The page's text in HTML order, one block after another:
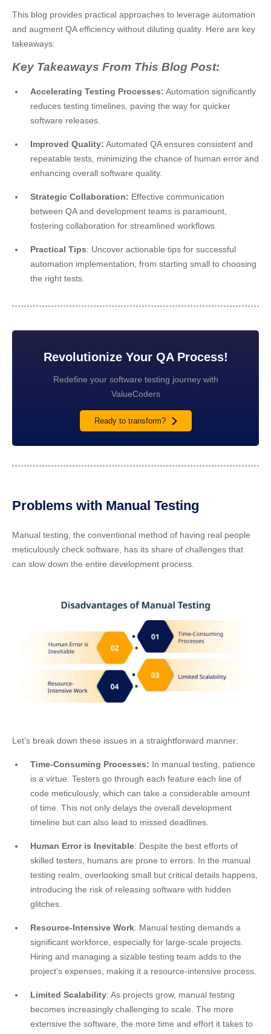
This blog provides practical approaches to leverage automation
and augment QA efficiency without diluting quality. Here are key
takeaways:
Key Takeaways From This Blog Post:
Accelerating Testing Processes: Automation significantly
reduces testing timelines, paving the way for quicker
software releases.
Improved Quality: Automated QA ensures consistent and
repeatable tests, minimizing the chance of human error and
enhancing overall software quality.
Strategic Collaboration: Effective communication
between QA and development teams is paramount,
fostering collaboration for streamlined workflows.
Practical Tips: Uncover actionable tips for successful
automation implementation, from starting small to choosing
the right tests.
Revolutionize Your QA Process!
Redefine your software testing journey with
ValueCoders
Ready to transform?
Problems with Manual Testing
Manual testing, the conventional method of having real people
meticulously check software, has its share of challenges that
can slow down the entire development process.
Let’s break down these issues in a straightforward manner:
Time-Consuming Processes: In manual testing, patience
is a virtue. Testers go through each feature each line of
code meticulously, which can take a considerable amount
of time. This not only delays the overall development
timeline but can also lead to missed deadlines.
Human Error is Inevitable: Despite the best efforts of
skilled testers, humans are prone to errors. In the manual
testing realm, overlooking small but critical details happens,
introducing the risk of releasing software with hidden
glitches.
Resource-Intensive Work: Manual testing demands a
significant workforce, especially for large-scale projects.
Hiring and managing a sizable testing team adds to the
project’s expenses, making it a resource-intensive process.
Limited Scalability: As projects grow, manual testing
becomes increasingly challenging to scale. The more
extensive the software, the more time and effort it takes to